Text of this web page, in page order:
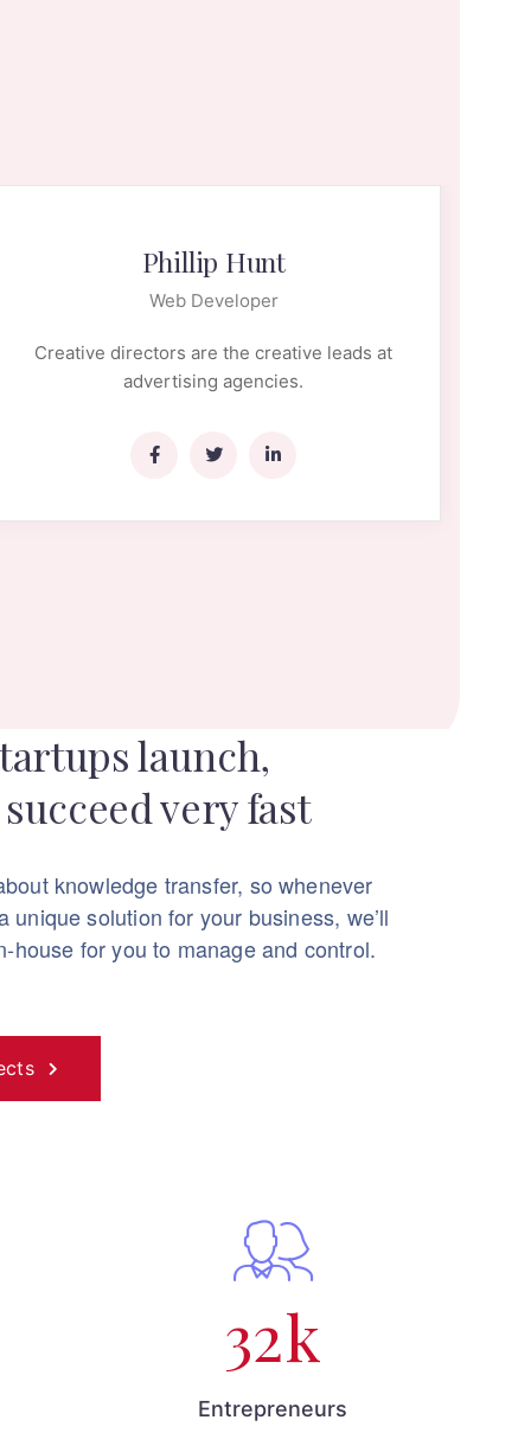
Phillip Hunt
Web Developer
Creative directors are the creative leads at
advertising agencies.
launch,
very fast
knowledge transfer, so whenever
unique solution for your business, we’ll
house for you to manage and control.
32k
Entrepreneurs